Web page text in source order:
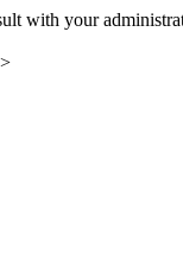
with your